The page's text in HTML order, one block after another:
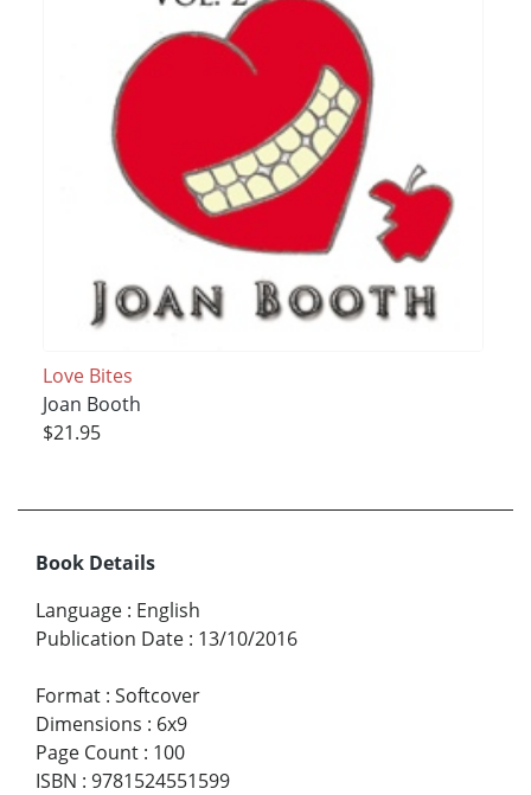
Love Bites
Joan Booth
$21.95
Book Details
Language : English
Publication Date : 13/10/2016
Format : Softcover
Dimensions : 6x9
Page Count : 100
ISBN : 9781524551599